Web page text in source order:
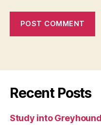
Recent Posts
Study into